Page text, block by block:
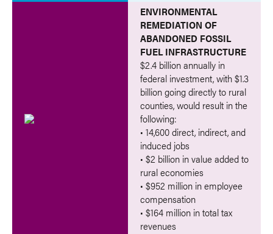
ENVIRONMENTAL
REMEDIATION OF
ABANDONED FOSSIL
FUEL INFRASTRUCTURE
$2.4 billion annually in
federal investment, with $1.3
billion going directly to rural
counties, would result in the
following:
• 14,600 direct, indirect, and
induced jobs
• $2 billion in value added to
rural economies
• $952 million in employee
compensation
• $164 million in total tax
revenues